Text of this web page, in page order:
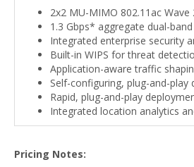
2x2 MU-MIMO 802.11ac Wave
1.3 Gbps* aggregate dual-
Integrated enterprise security
Built-in WIPS for threat
Application-aware traffic
Self-configuring, plug-and-play
Rapid, plug-and-play
Integrated location analytics
Pricing Notes: